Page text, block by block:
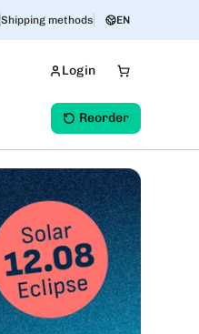
Shipping methods EN
Login
Reorder